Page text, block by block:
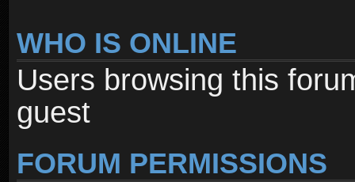
WHO IS ONLINE
Users browsing this
guest
FORUM PERMISSIONS